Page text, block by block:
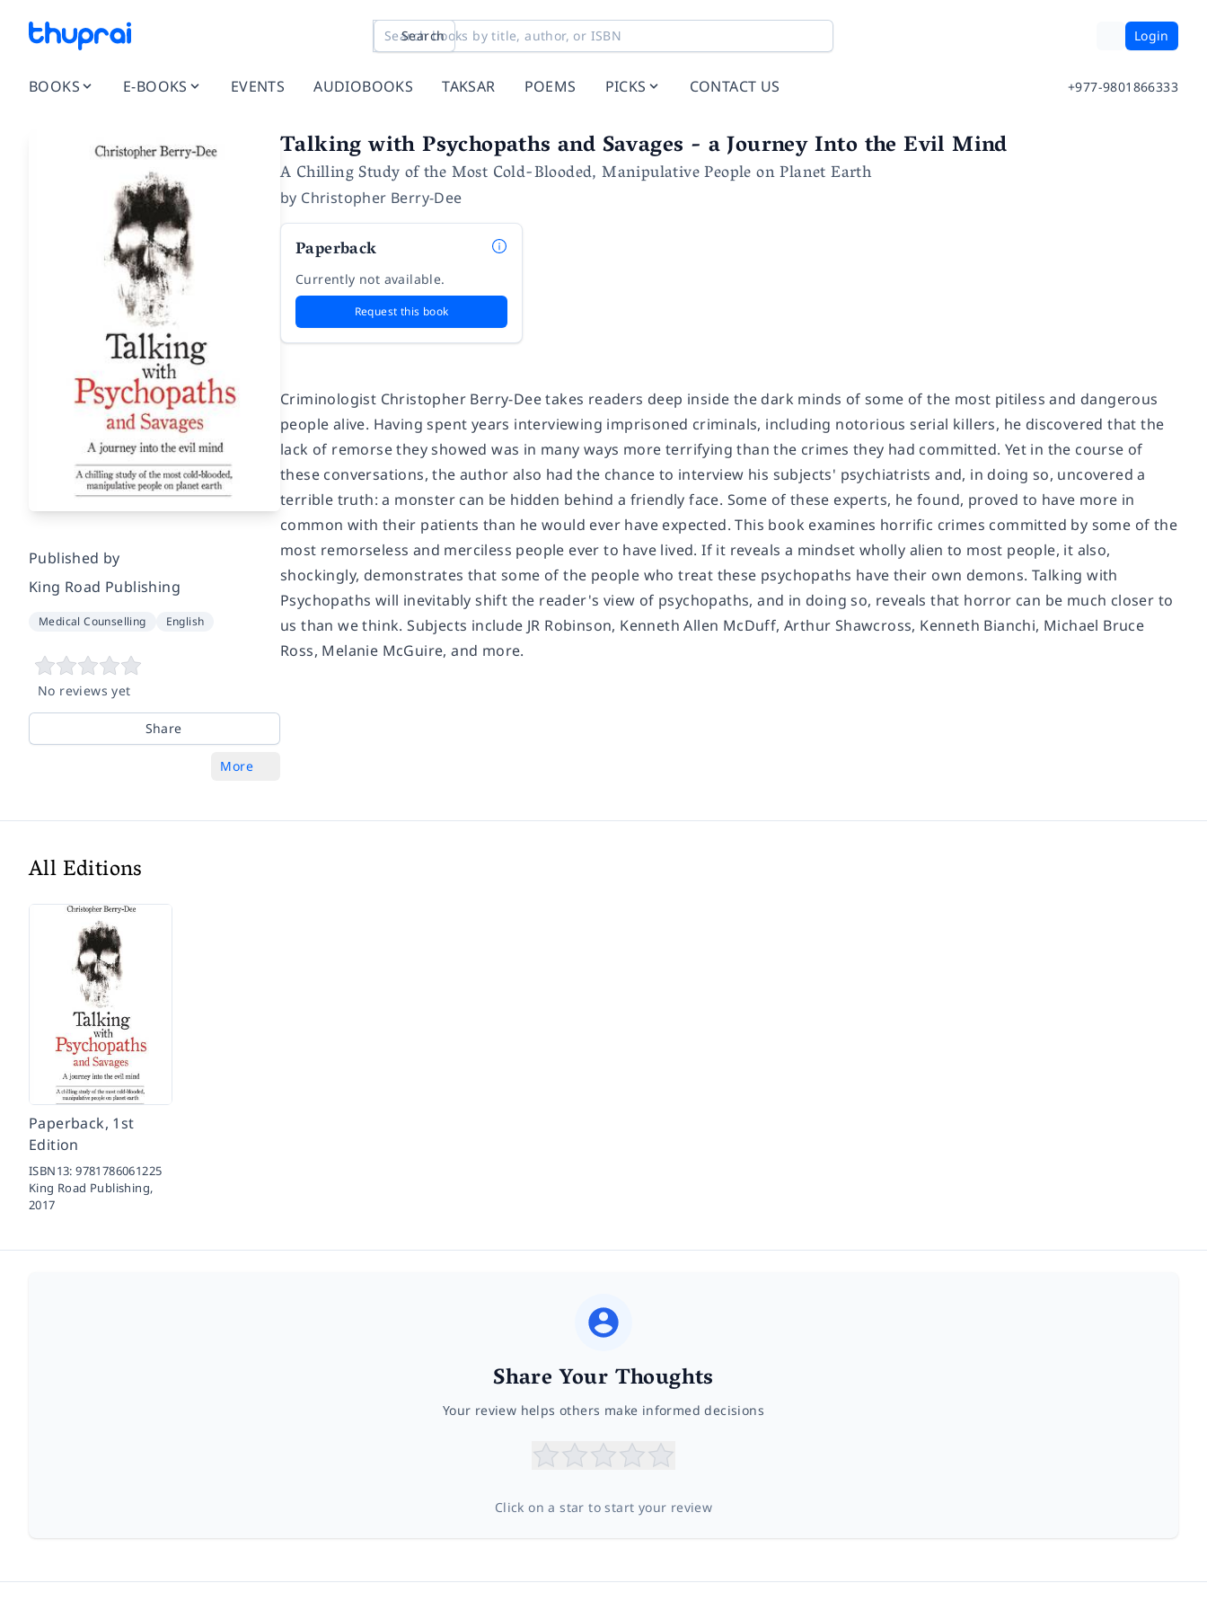
Search Login
BOOKS E-BOOKS EVENTS AUDIOBOOKS TAKSAR POEMS PICKS CONTACT US +977-9801866333
Published by
King Road Publishing
Medical Counselling English
No reviews yet
Share
More
Talking with Psychopaths and Savages - a Journey Into the Evil Mind
A Chilling Study of the Most Cold-Blooded, Manipulative People on Planet Earth
by Christopher Berry-Dee
Paperback
Currently not available.
Request this book
Criminologist Christopher Berry-Dee takes readers deep inside the dark minds of some of the most pitiless and dangerous
people alive. Having spent years interviewing imprisoned criminals, including notorious serial killers, he discovered that the
lack of remorse they showed was in many ways more terrifying than the crimes they had committed. Yet in the course of
these conversations, the author also had the chance to interview his subjects' psychiatrists and, in doing so, uncovered a
terrible truth: a monster can be hidden behind a friendly face. Some of these experts, he found, proved to have more in
common with their patients than he would ever have expected. This book examines horrific crimes committed by some of the
most remorseless and merciless people ever to have lived. If it reveals a mindset wholly alien to most people, it also,
shockingly, demonstrates that some of the people who treat these psychopaths have their own demons.Talking with
Psychopaths will inevitably shift the reader's view of psychopaths, and in doing so, reveals that horror can be much closer to
us than we think. Subjects include JR Robinson, Kenneth Allen McDuff, Arthur Shawcross, Kenneth Bianchi, Michael Bruce
Ross, Melanie McGuire, and more.
All Editions
Paperback, 1st
Edition
ISBN13:9781786061225
King Road Publishing,
2017
Share Your Thoughts
Your review helps others make informed decisions
Click on a star to start your review